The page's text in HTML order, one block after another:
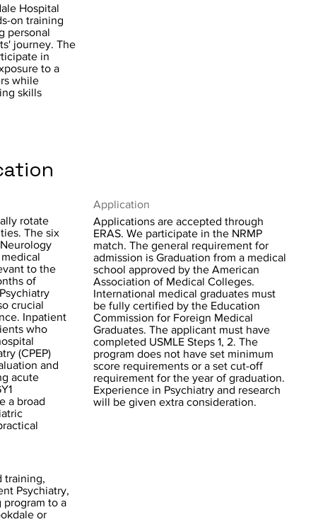
Hospital
on training
personal
journey. The
in
to a
while
skills
rotate
The six
to the
of
crucial
Inpatient
who
(CPEP)
and
acute
a broad
Application
Applications are accepted through
ERAS. We participate in the NRMP
match. The general requirement for
admission is Graduation from a medical
school approved by the American
Association of Medical Colleges.
International medical graduates must
be fully certified by the Education
Commission for Foreign Medical
Graduates. The applicant must have
completed USMLE Steps 1, 2. The
program does not have set minimum
score requirements or a set cut-off
requirement for the year of graduation.
Experience in Psychiatry and research
will be given extra consideration.
training,
Psychiatry,
program to a
or